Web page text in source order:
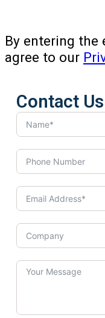
By entering the
agree to our
Contact Us